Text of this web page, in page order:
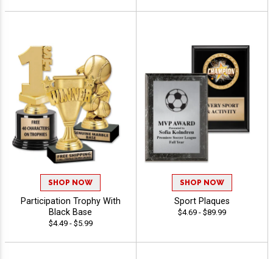
SHOP NOW
Participation Trophy With
Black Base
$4.49 - $5.99
SHOP NOW
Sport Plaques
$4.69 - $89.99